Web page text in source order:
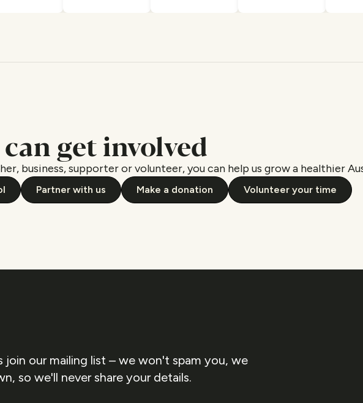
get involved
business, supporter or volunteer, you can help us grow a healthier
Partner with us Make a donation Volunteer your time
join our mailing list – we won't spam you, we
so we'll never share your details.